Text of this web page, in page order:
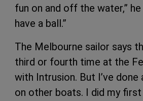
fun on and off the water,” he
have a ball.”
The Melbourne sailor says
third or fourth time at the
with Intrusion. But I’ve
on other boats. I did my